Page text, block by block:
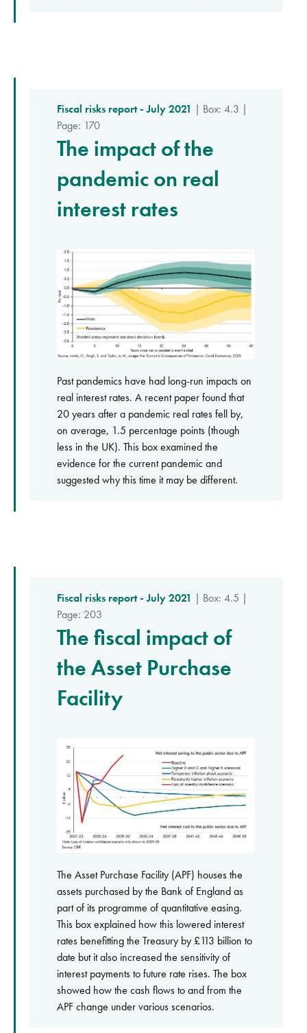
Fiscal risks report - July 2021 | Box: 4.3 |
Page: 170
The impact of the
pandemic on real
interest rates
Past pandemics have had long-run impacts on
real interest rates. A recent paper found that
20 years after a pandemic real rates fell by,
on average, 1.5 percentage points (though
less in the UK). This box examined the
evidence for the current pandemic and
suggested why this time it may be different.
Fiscal risks report - July 2021 | Box: 4.5 |
Page: 203
The fiscal impact of
the Asset Purchase
Facility
The Asset Purchase Facility (APF) houses the
assets purchased by the Bank of England as
part of its programme of quantitative easing.
This box explained how this lowered interest
rates benefitting the Treasury by £113 billion to
date but it also increased the sensitivity of
interest payments to future rate rises. The box
showed how the cash flows to and from the
APF change under various scenarios.